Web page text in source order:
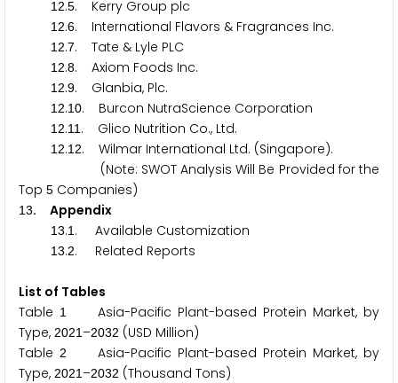
1 2.5. Kerry Group plc
1 2.6. International Flavors & Fragrances Inc.
1 2.7. Tate & Lyle PLC
1 2.8. Axiom Foods Inc.
1 2.9. Glanbia, Plc.
1 2.10. Burcon NutraScience Corporation
1 2.11 . Glico Nutrition Co., Ltd.
1 2.1 2. Wilmar International Ltd. (Singapore).
(Note: SWOT Analysis Will Be Provided for the
Top 5 Companies)
13. Appendix
13.1 . Available Customization
13.2. Related Reports
List of Tables
Table 1
Asia-Pacific Plant-based Protein Market, by
Type, 2021 –2032 (USD Million)
Table 2
Asia-Pacific Plant-based Protein Market, by
Type, 2021 –2032 (Thousand Tons)